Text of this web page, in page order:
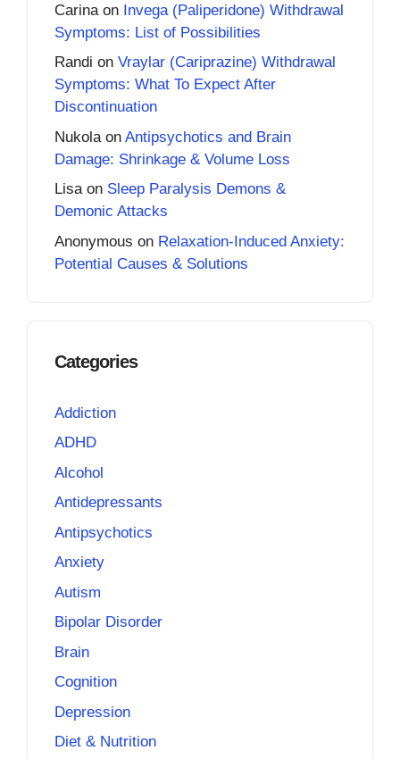
Carina on Invega (Paliperidone) Withdrawal
Symptoms: List of Possibilities
Randi on Vraylar (Cariprazine) Withdrawal
Symptoms: What To Expect After
Discontinuation
Nukola on Antipsychotics and Brain
Damage: Shrinkage & Volume Loss
Lisaon Sleep Paralysis Demons &
Demonic Attacks
Anonymous on Relaxation-Induced Anxiety:
Potential Causes & Solutions
Categories
Addiction
ADHD
Alcohol
Antidepressants
Antipsychotics
Anxiety
Autism
Bipolar Disorder
Brain
Cognition
Depression
Diet & Nutrition